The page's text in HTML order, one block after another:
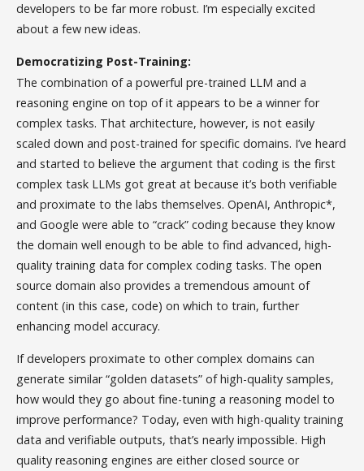
developers to be far more robust. I’m especially excited
about a few new ideas.
Democratizing Post-Training:
The combination of a powerful pre-trained LLM and a
reasoning engine on top of it appears to be a winner for
complex tasks. That architecture, however, is not easily
scaled down and post-trained for specific domains. I’ve heard
and started to believe the argument that coding is the first
complex task LLMs got great at because it’s both verifiable
and proximate to the labs themselves. OpenAI, Anthropic*,
and Google were able to “crack” coding because they know
the domain well enough to be able to find advanced, high-
quality training data for complex coding tasks. The open
source domain also provides a tremendous amount of
content (in this case, code) on which to train, further
enhancing model accuracy.
If developers proximate to other complex domains can
generate similar “golden datasets” of high-quality samples,
how would they go about fine-tuning a reasoning model to
improve performance? Today, even with high-quality training
data and verifiable outputs, that’s nearly impossible. High
quality reasoning engines are either closed source or